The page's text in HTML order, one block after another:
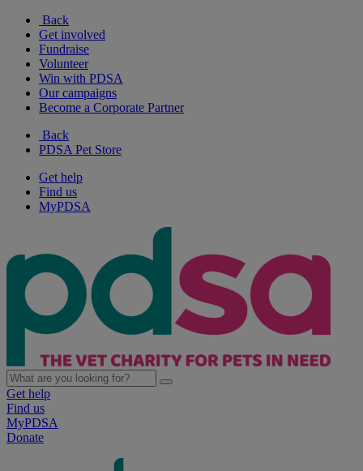
Back
Get involved
Fundraise
Volunteer
Win with PDSA
Our campaigns
Become a Corporate Partner
Back
PDSA Pet Store
Get help
Find us
MyPDSA
Get help
Find us
MyPDSA
Donate